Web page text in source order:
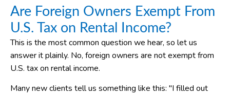
Are Foreign Owners Exempt From
U.S. Tax on Rental Income?
This is the most common question we hear, so let us
answer it plainly. No, foreign owners are not exempt from
U.S. tax on rental income.
Many new clients tell us something like this: "I filled out